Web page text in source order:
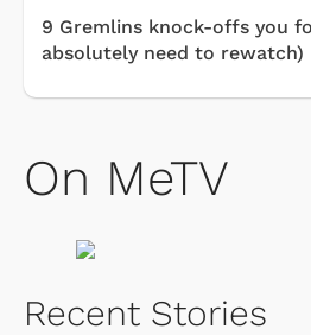
9 Gremlins knock-offs you
absolutely need to rewatch)
On MeTV
Recent Stories